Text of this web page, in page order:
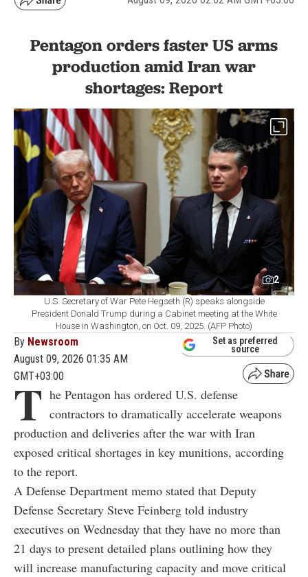
Pentagon orders faster US arms
production amid Iran war
shortages: Report
2
U.S. Secretary of War Pete Hegseth (R) speaks alongside
President Donald Trump during a Cabinet meeting at the White
House in Washington, on Oct. 09, 2025. (AFP Photo)
By Newsroom
August 09, 2026 01:35 AM
GMT+03:00
Set as preferred
source
T he Pentagon has ordered U.S. defense
contractors to dramatically accelerate weapons
production and deliveries after the war with Iran
exposed critical shortages in key munitions, according
to the report.
A Defense Department memo stated that Deputy
Defense Secretary Steve Feinberg told industry
executives on Wednesday that they have no more than
21 days to present detailed plans outlining how they
will increase manufacturing capacity and move critical